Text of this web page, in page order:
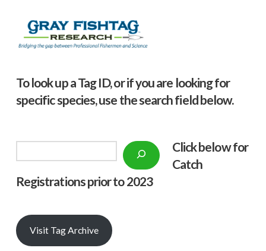
To look up a Tag ID, or if you are looking for
specific species, use the search field below.
Click below for
Catch
Registrations prior to 2023
Visit Tag Archive